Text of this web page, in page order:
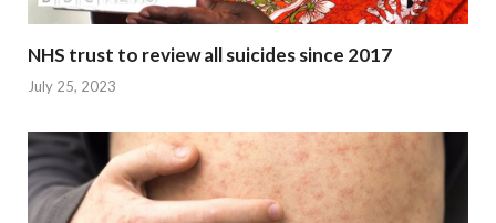
NHS trust to review all suicides since 2017
July 25, 2023